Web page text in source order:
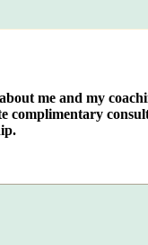
me and my
complimentary